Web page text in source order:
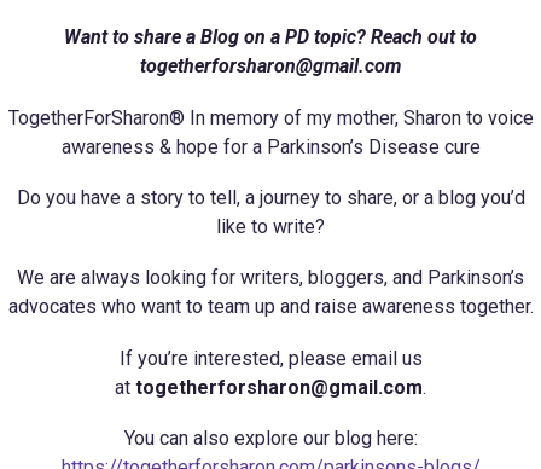
Want to share a Blog on a PD topic? Reach out to
togetherforsharon@gmail.com
TogetherForSharon® In memory of my mother, Sharon to voice
awareness & hope for a Parkinson’s Disease cure
Do you have a story to tell, a journey to share, or a blog you’d
like to write?
We are always looking for writers, bloggers, and Parkinson’s
advocates who want to team up and raise awareness together.
If you’re interested, please email us
at togetherforsharon@gmail.com.
You can also explore our blog here: